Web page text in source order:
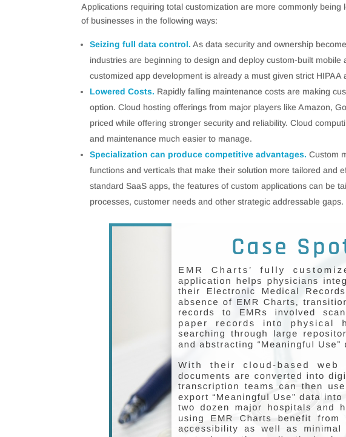
Applications requiring total customization are more commonly
of businesses in the following ways:
Seizing full data control. As data security and ownership
industries are beginning to design and deploy custom-built
customized app development is already a must given strict HIPAA
Lowered Costs. Rapidly falling maintenance costs are making
option. Cloud hosting offerings from major players like Amazon,
priced while offering stronger security and reliability. Cloud
and maintenance much easier to manage.
Specialization can produce competitive advantages. Custom
functions and verticals that make their solution more tailored and
standard SaaS apps, the features of custom applications can be
processes, customer needs and other strategic addressable gaps.